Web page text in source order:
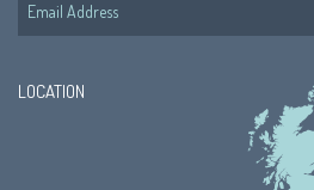
LOCATION